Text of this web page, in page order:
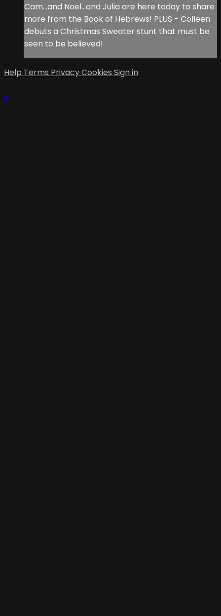
Cam...and Noel...and Julia are here today to share
more from the Book of Hebrews! PLUS - Colleen
debuts a Christmas Sweater stunt that must be
seen to be believed!
Help Terms PrivacyCookies Sign in
×